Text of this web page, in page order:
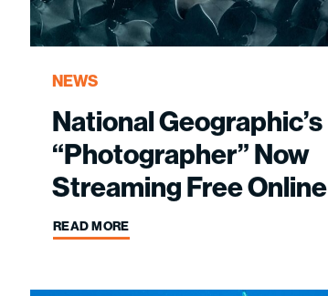
NEWS
National Geographic’s
“Photographer” Now
Streaming Free Online
READ MORE